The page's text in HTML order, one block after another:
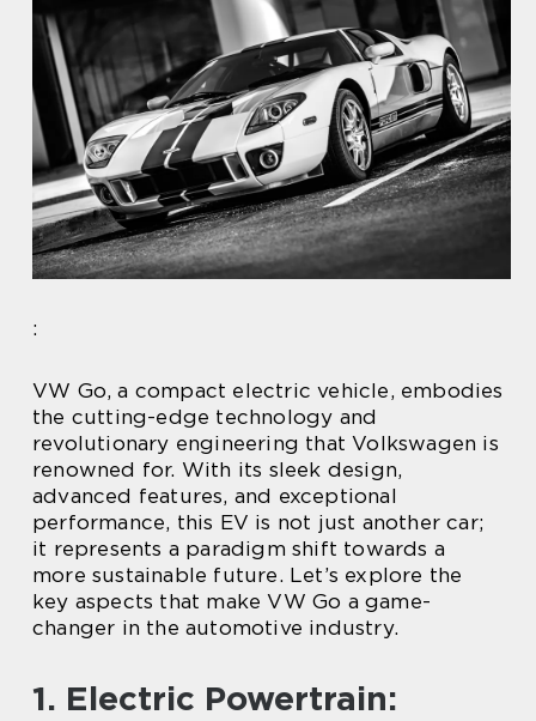
:
VW Go, a compact electric vehicle, embodies
the cutting-edge technology and
revolutionary engineering that Volkswagen is
renowned for. With its sleek design,
advanced features, and exceptional
performance, this EV is not just another car;
it represents a paradigm shift towards a
more sustainable future. Let’s explore the
key aspects that make VW Go a game-
changer in the automotive industry.
1. Electric Powertrain: